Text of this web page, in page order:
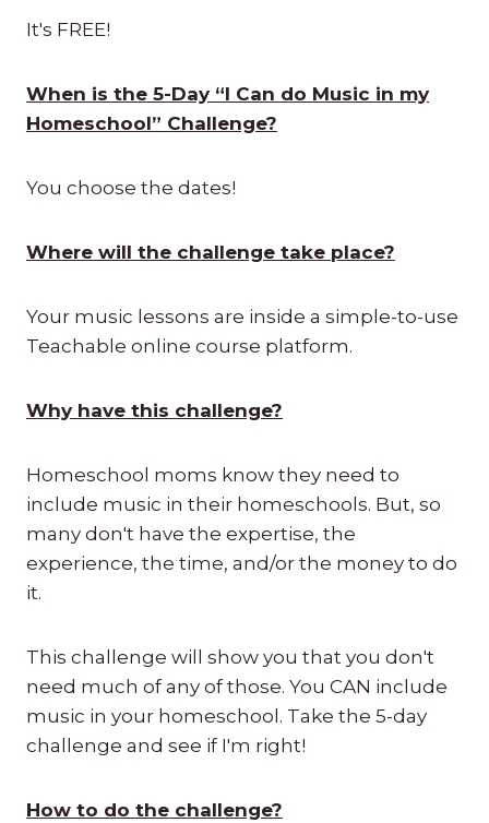
It's FREE!
When is the 5-Day “I Can do Music in my
Homeschool” Challenge?
You choose the dates!
Where will the challenge take place?
Your music lessons are inside a simple-to-use
Teachable online course platform.
Why have this challenge?
Homeschool moms know they need to
include music in their homeschools. But, so
many don't have the expertise, the
experience, the time, and/or the money to do
it.
This challenge will show you that you don't
need much of any of those. You CAN include
music in your homeschool. Take the 5-day
challenge and see if I'm right!
How to do the challenge?